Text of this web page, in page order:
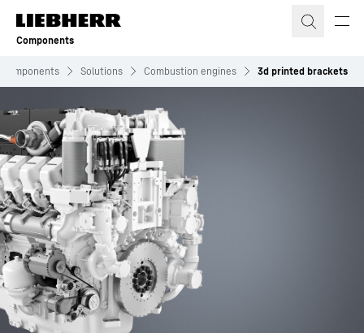
Skip to content
Components
Components Solutions Combustion engines 3d printed brackets